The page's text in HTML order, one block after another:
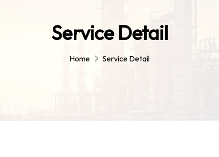
Service Detail
Home Service Detail